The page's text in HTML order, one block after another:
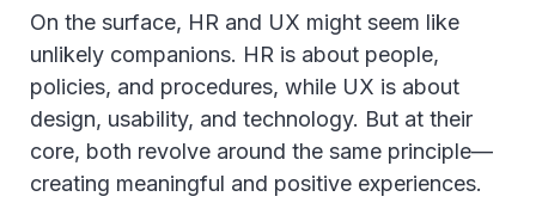
On the surface, HR and UX might seem like
unlikely companions. HR is about people,
policies, and procedures, while UX is about
design, usability, and technology. But at their
core, both revolve around the same principle—
creating meaningful and positive experiences.